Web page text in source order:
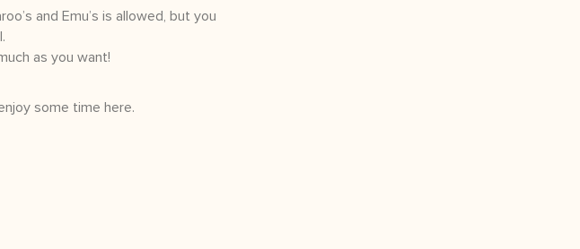
and Emu’s is allowed, but you
as you want!
some time here.